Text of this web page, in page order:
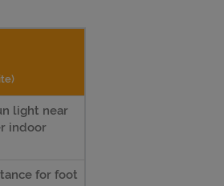
light near
indoor
for foot